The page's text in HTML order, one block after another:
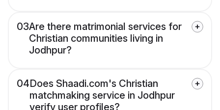
03Are there matrimonial services for
Christian communities living in
Jodhpur?
04Does Shaadi.com's Christian
matchmaking service in Jodhpur
verify user profiles?